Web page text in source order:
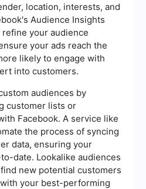
location, interests, and
Audience Insights
your audience
your ads reach the
likely to engage with
into customers.
audiences by
customer lists or
Facebook. A service like
the process of syncing
data, ensuring your
date. Lookalike audiences
new potential customers
your best-performing